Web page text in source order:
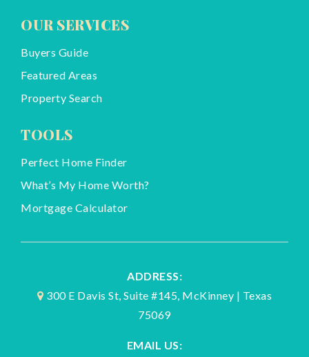
OUR SERVICES
Buyers Guide
Featured Areas
Property Search
TOOLS
Perfect Home Finder
What’s My Home Worth?
Mortgage Calculator
ADDRESS:
300 E Davis St, Suite #145, McKinney | Texas
75069
EMAIL US: